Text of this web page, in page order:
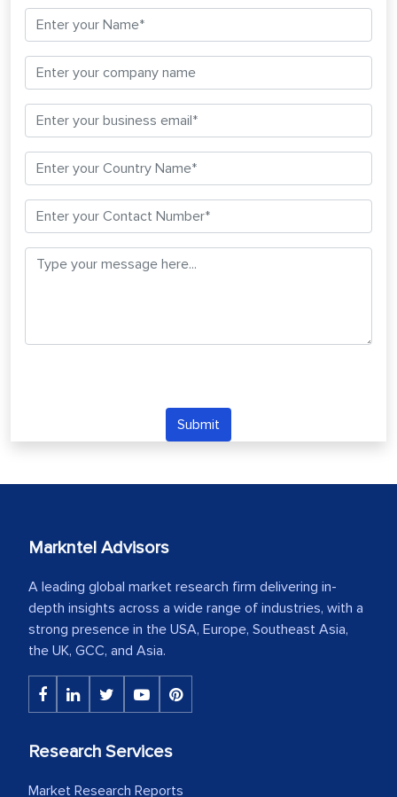
Submit
Markntel Advisors
A leading global market research firm delivering in-
depth insights across a wide range of industries, with a
strong presence in the USA, Europe, Southeast Asia,
the UK, GCC, and Asia.
Research Services
Market Research Reports